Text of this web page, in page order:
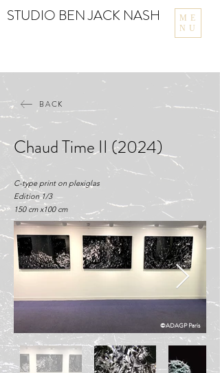
ME
NU
STUDIO BEN JACK NASH
BACK
Chaud Time II (2024)
C-type print on plexiglas
Edition 1/3
150 cm x100 cm
©ADAGP Paris